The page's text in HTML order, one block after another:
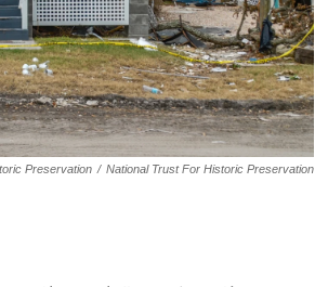
Preservation / National Trust For Historic Preservation